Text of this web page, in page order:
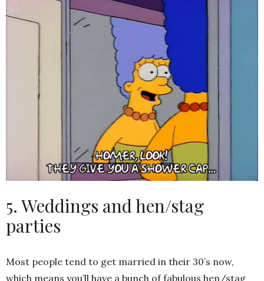
5. Weddings and hen/stag
parties
Most people tend to get married in their 30’s now,
which means you’ll have a bunch of fabulous hen/stag